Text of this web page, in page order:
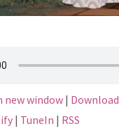
new window| Download
| TuneIn | RSS